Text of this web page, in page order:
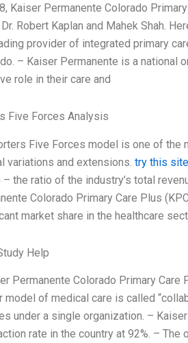
Kaiser Permanente Colorado
Robert Kaplan and Mahek Shah.
provider of integrated primary
– Kaiser Permanente is a national
role in their care and
Five Forces Analysis
Five Forces model is one of
variations and extensions. try this site
– the ratio of the industry’s total
Colorado Primary Care Plus
market share in the healthcare
Help
Permanente Colorado Primary
model of medical care is called
under a single organization. –
rate in the country at 92%. – The